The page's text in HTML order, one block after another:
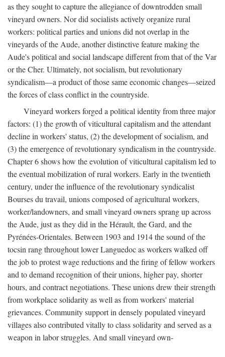
as they sought to capture the allegiance of downtrodden small
vineyard owners. Nor did socialists actively organize rural
workers: political parties and unions did not overlap in the
vineyards of the Aude, another distinctive feature making the
Aude's political and social landscape different from that of the Var
or the Cher. Ultimately, not socialism, but revolutionary
syndicalism—a product of those same economic changes—seized
the forces of class conflict in the countryside.
Vineyard workers forged a political identity from three major
factors: (1) the growth of viticultural capitalism and the attendant
decline in workers' status, (2) the development of socialism, and
(3) the emergence of revolutionary syndicalism in the countryside.
Chapter 6 shows how the evolution of viticultural capitalism led to
the eventual mobilization of rural workers. Early in the twentieth
century, under the influence of the revolutionary syndicalist
Bourses du travail, unions composed of agricultural workers,
worker/landowners, and small vineyard owners sprang up across
the Aude, just as they did in the Hérault, the Gard, and the
Pyrénées-Orientales. Between 1903 and 1914 the sound of the
tocsin rang throughout lower Languedoc as workers walked off
the job to protest wage reductions and the firing of fellow workers
and to demand recognition of their unions, higher pay, shorter
hours, and contract negotiations. These unions drew their strength
from workplace solidarity as well as from workers' material
grievances. Community support in densely populated vineyard
villages also contributed vitally to class solidarity and served as a
weapon in labor struggles. And small vineyard own-